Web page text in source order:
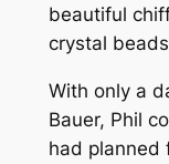
beautiful
crystal
With only a
Bauer, Phil
had planned